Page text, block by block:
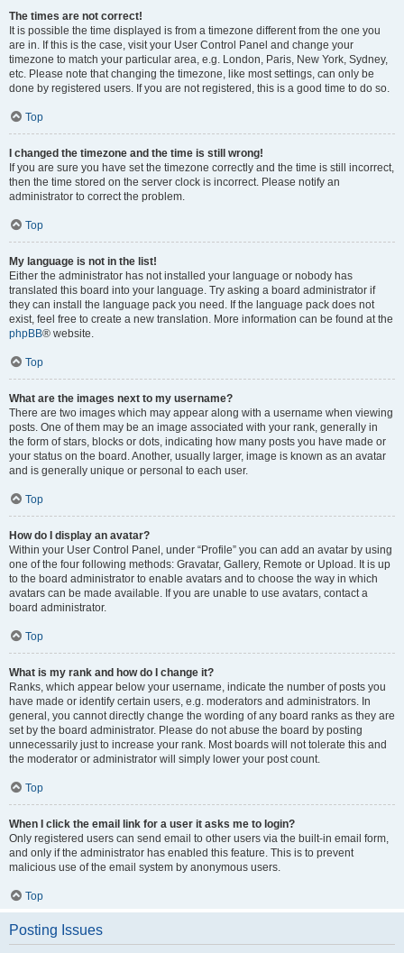
The times are not correct!
It is possible the time displayed is from a timezone different from the one you
are in. If this is the case, visit your User Control Panel and change your
timezone to match your particular area, e.g. London, Paris, New York, Sydney,
etc. Please note that changing the timezone, like most settings, can only be
done by registered users. If you are not registered, this is a good time to do so.
Top
I changed the timezone and the time is still wrong!
If you are sure you have set the timezone correctly and the time is still incorrect,
then the time stored on the server clock is incorrect. Please notify an
administrator to correct the problem.
Top
My language is not in the list!
Either the administrator has not installed your language or nobody has
translated this board into your language. Try asking a board administrator if
they can install the language pack you need. If the language pack does not
exist, feel free to create a new translation. More information can be found at the
phpBB® website.
Top
What are the images next to my username?
There are two images which may appear along with a username when viewing
posts. One of them may be an image associated with your rank, generally in
the form of stars, blocks or dots, indicating how many posts you have made or
your status on the board. Another, usually larger, image is known as an avatar
and is generally unique or personal to each user.
Top
How do I display an avatar?
Within your User Control Panel, under “Profile” you can add an avatar by using
one of the four following methods: Gravatar, Gallery, Remote or Upload. It is up
to the board administrator to enable avatars and to choose the way in which
avatars can be made available. If you are unable to use avatars, contact a
board administrator.
Top
What is my rank and how do I change it?
Ranks, which appear below your username, indicate the number of posts you
have made or identify certain users, e.g. moderators and administrators. In
general, you cannot directly change the wording of any board ranks as they are
set by the board administrator. Please do not abuse the board by posting
unnecessarily just to increase your rank. Most boards will not tolerate this and
the moderator or administrator will simply lower your post count.
Top
When I click the email link for a user it asks me to login?
Only registered users can send email to other users via the built-in email form,
and only if the administrator has enabled this feature. This is to prevent
malicious use of the email system by anonymous users.
Top
Posting Issues